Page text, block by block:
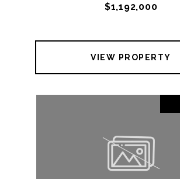
$1,192,000
VIEW PROPERTY